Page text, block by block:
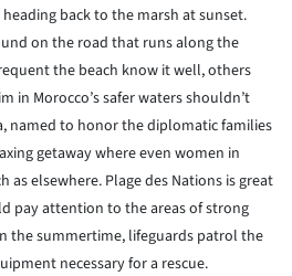
back to the marsh at sunset.
on the road that runs along the
the beach know it well, others
in Morocco’s safer waters shouldn’t
named to honor the diplomatic families
getaway where even women in
as elsewhere. Plage des Nations is great
pay attention to the areas of strong
the summertime, lifeguards patrol the
necessary for a rescue.